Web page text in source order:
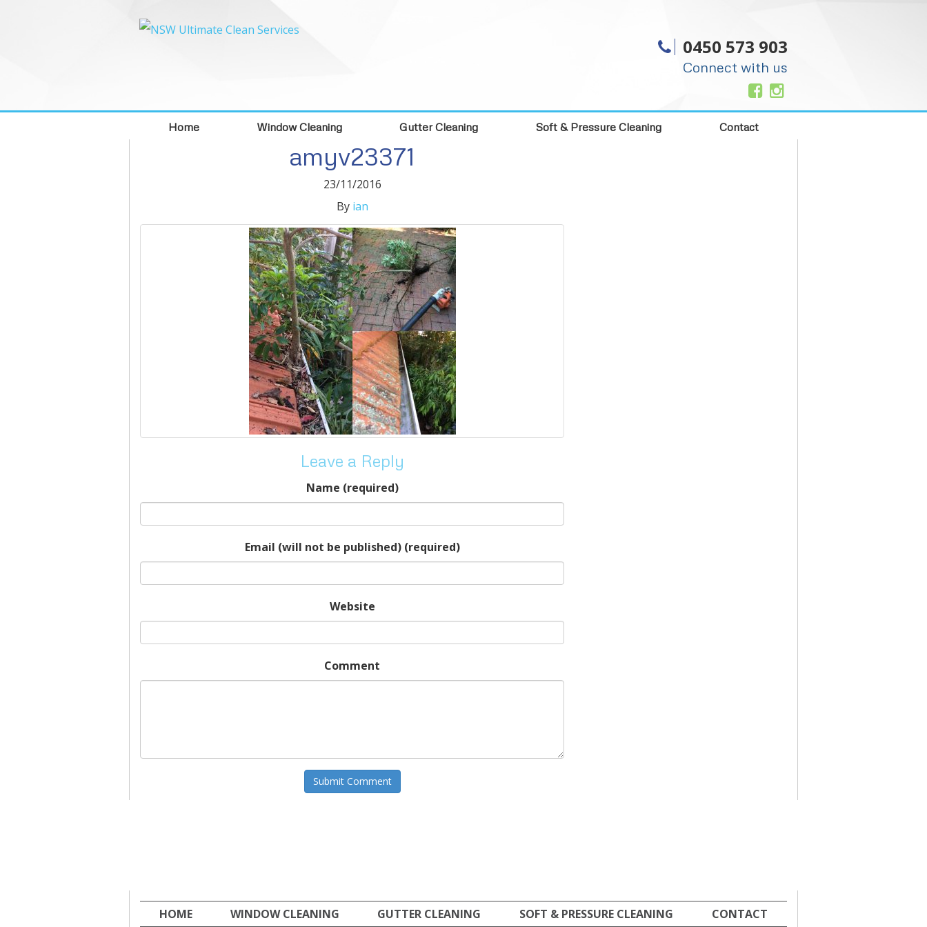
0450 573 903
Connect with us
Home Window Cleaning Gutter Cleaning Soft & Pressure Cleaning Contact
amyv23371
23/11/2016
By ian
Leave a Reply
Name (required)
Email (will not be published) (required)
Website
Comment
HOME WINDOW CLEANING GUTTER CLEANING SOFT & PRESSURE CLEANING CONTACT